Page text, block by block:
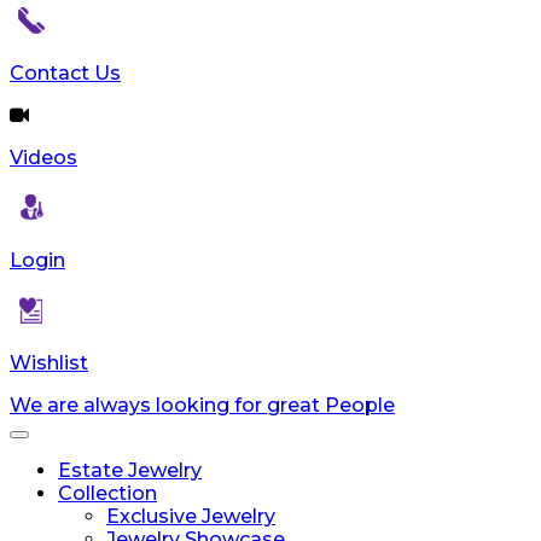
reader;
Control-
F10
to
an
menu.
Contact Us
Videos
Login
Wishlist
We are always looking for great People
Toggle
navigationEstate Jewelry
Collection
Exclusive Jewelry